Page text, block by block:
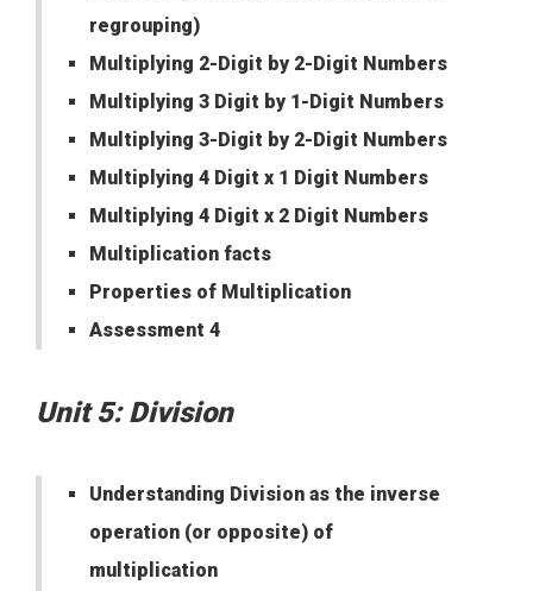
regrouping)
Multiplying 2-Digit by 2-Digit Numbers
Multiplying 3 Digit by 1-Digit Numbers
Multiplying 3-Digit by 2-Digit Numbers
Multiplying 4 Digit x 1 Digit Numbers
Multiplying 4 Digit x 2 Digit Numbers
Multiplication facts
Properties of Multiplication
Assessment 4
Unit 5: Division
Understanding Division as the inverse
operation (or opposite) of
multiplication